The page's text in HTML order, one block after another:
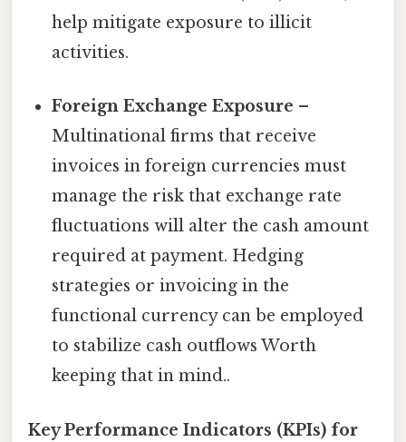
help mitigate exposure to illicit
activities.
Foreign Exchange Exposure –
Multinational firms that receive
invoices in foreign currencies must
manage the risk that exchange rate
fluctuations will alter the cash amount
required at payment. Hedging
strategies or invoicing in the
functional currency can be employed
to stabilize cash outflows Worth
keeping that in mind..
Key Performance Indicators (KPIs) for